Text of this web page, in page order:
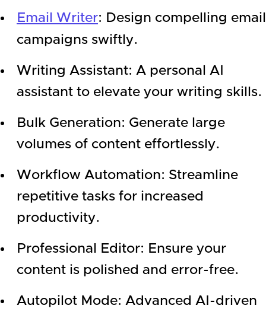
Email Writer: Design compelling email
campaigns swiftly.
Writing Assistant: A personal AI
assistant to elevate your writing skills.
Bulk Generation: Generate large
volumes of content effortlessly.
Workflow Automation: Streamline
repetitive tasks for increased
productivity.
Professional Editor: Ensure your
content is polished and error-free.
Autopilot Mode: Advanced AI-driven